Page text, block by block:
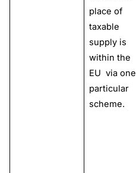
place of
taxable
supply is
within the
EU via one
particular
scheme.